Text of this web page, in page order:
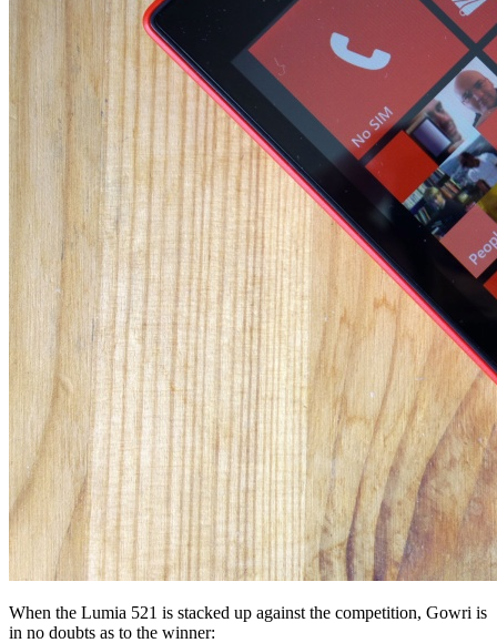
When the Lumia 521 is stacked up against the competition, Gowri is
in no doubts as to the winner: